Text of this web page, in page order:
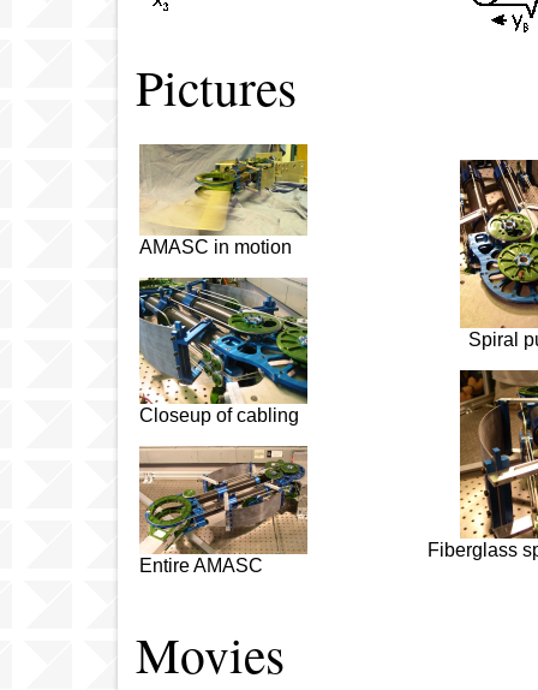
Pictures
AMASC in motion
Closeup of cabling
Entire AMASC
Spiral
Fiberglass
Movies